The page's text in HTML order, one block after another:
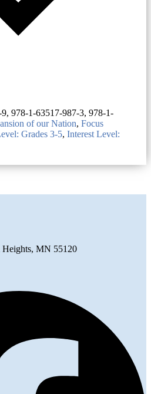
978-1-63517-987-3, 978-1-
of our Nation, Focus
Grades 3-5, Interest Level:
Heights, MN 55120